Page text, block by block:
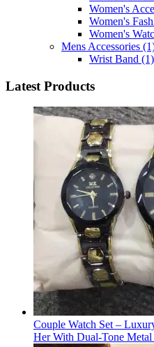
Women's
Women's
Women's
Mens Accessories
Wrist Band (1)
Latest Products
Couple Watch Set –
Her With Dual-Tone Metal